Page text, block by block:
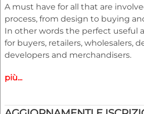
A must have for all that are
process, from design to buying
In other words the perfect useful
for buyers, retailers, wholesalers,
developers and merchandisers.
Highlights
womenswear and childrenswear:
più...